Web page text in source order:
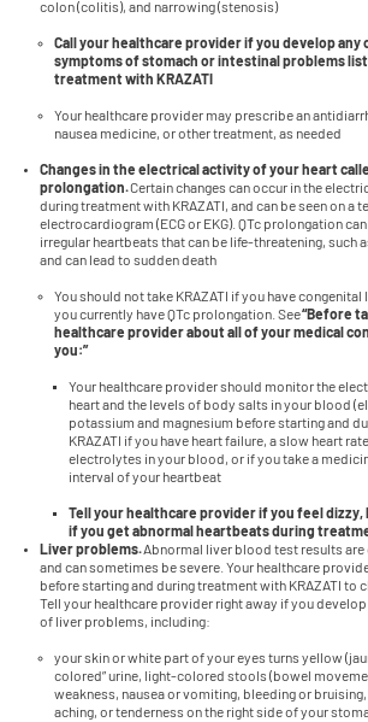
colon (colitis), and narrowing (stenosis)
Call your healthcare provider if you develop any
symptoms of stomach or intestinal problems
treatment with KRAZATI
Your healthcare provider may prescribe an
nausea medicine, or other treatment, as needed
Changes in the electrical activity of your heart
prolongation.Certain changes can occur in the
during treatment with KRAZATI, and can be seen on a
electrocardiogram (ECG or EKG). QTc prolongation
irregular heartbeats that can be life-threatening, such
and can lead to sudden death
You should not take KRAZATI if you have
you currently have QTc prolongation. See“Before
healthcare provider about all of your medical
you:”
Your healthcare provider should monitor the
heart and the levels of body salts in your blood
potassium and magnesium before starting and
KRAZATI if you have heart failure, a slow heart
electrolytes in your blood, or if you take a
interval of your heartbeat
Tell your healthcare provider if you feel
if you get abnormal heartbeats during
Liver problems.Abnormal liver blood test results are
and can sometimes be severe. Your healthcare
before starting and during treatment with KRAZATI to
Tell your healthcare provider right away if you
of liver problems, including:
your skin or white part of your eyes turns yellow
colored” urine, light-colored stools (bowel
weakness, nausea or vomiting, bleeding or
aching, or tenderness on the right side of your